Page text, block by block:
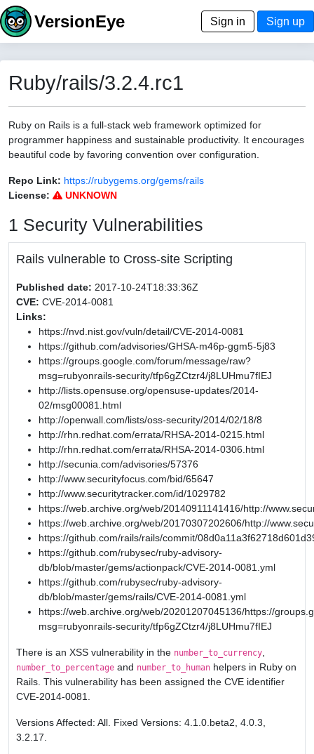
VersionEye Sign in Sign up
Ruby/rails/3.2.4.rc1
Ruby on Rails is a full-stack web framework optimized for
programmer happiness and sustainable productivity. It encourages
beautiful code by favoring convention over configuration.
Repo Link: https://rubygems.org/gems/rails
License:
UNKNOWN
1 Security Vulnerabilities
Rails vulnerable to Cross-site Scripting
Published date: 2017-10-24T18:33:36Z
CVE: CVE-2014-0081
Links:
https://nvd.nist.gov/vuln/detail/CVE-2014-0081
https://github.com/advisories/GHSA-m46p-ggm5-5j83
https://groups.google.com/forum/message/raw?
msg=rubyonrails-security/tfp6gZCtzr4/j8LUHmu7fIEJ
http://lists.opensuse.org/opensuse-updates/2014-
02/msg00081.html
http://openwall.com/lists/oss-security/2014/02/18/8
http://rhn.redhat.com/errata/RHSA-2014-0215.html
http://rhn.redhat.com/errata/RHSA-2014-0306.html
http://secunia.com/advisories/57376
http://www.securityfocus.com/bid/65647
http://www.securitytracker.com/id/1029782
https://web.archive.org/web/20140911141416/http://
https://web.archive.org/web/20170307202606/http://
https://github.com/rails/rails/commit/
https://github.com/rubysec/ruby-advisory-
db/blob/master/gems/actionpack/CVE-2014-0081.yml
https://github.com/rubysec/ruby-advisory-
db/blob/master/gems/rails/CVE-2014-0081.yml
https://web.archive.org/web/20201207045136/https://
msg=rubyonrails-security/tfp6gZCtzr4/j8LUHmu7fIEJ
There is an XSS vulnerability in the number_to_currency
number_to_percentage and number_to_human helpers in Ruby on
Rails. This vulnerability has been assigned the CVE identifier
CVE-2014-0081.
Versions Affected: All. Fixed Versions: 4.1.0.beta2, 4.0.3,
3.2.17.